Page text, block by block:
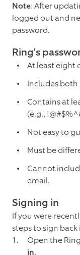
Note: After
logged out and
password.
Ring's
At least eight
Includes both
Contains at
(e.g.,
Not easy to
Must be
Cannot
email.
Signing in
If you were
steps to sign back
Open the
in.